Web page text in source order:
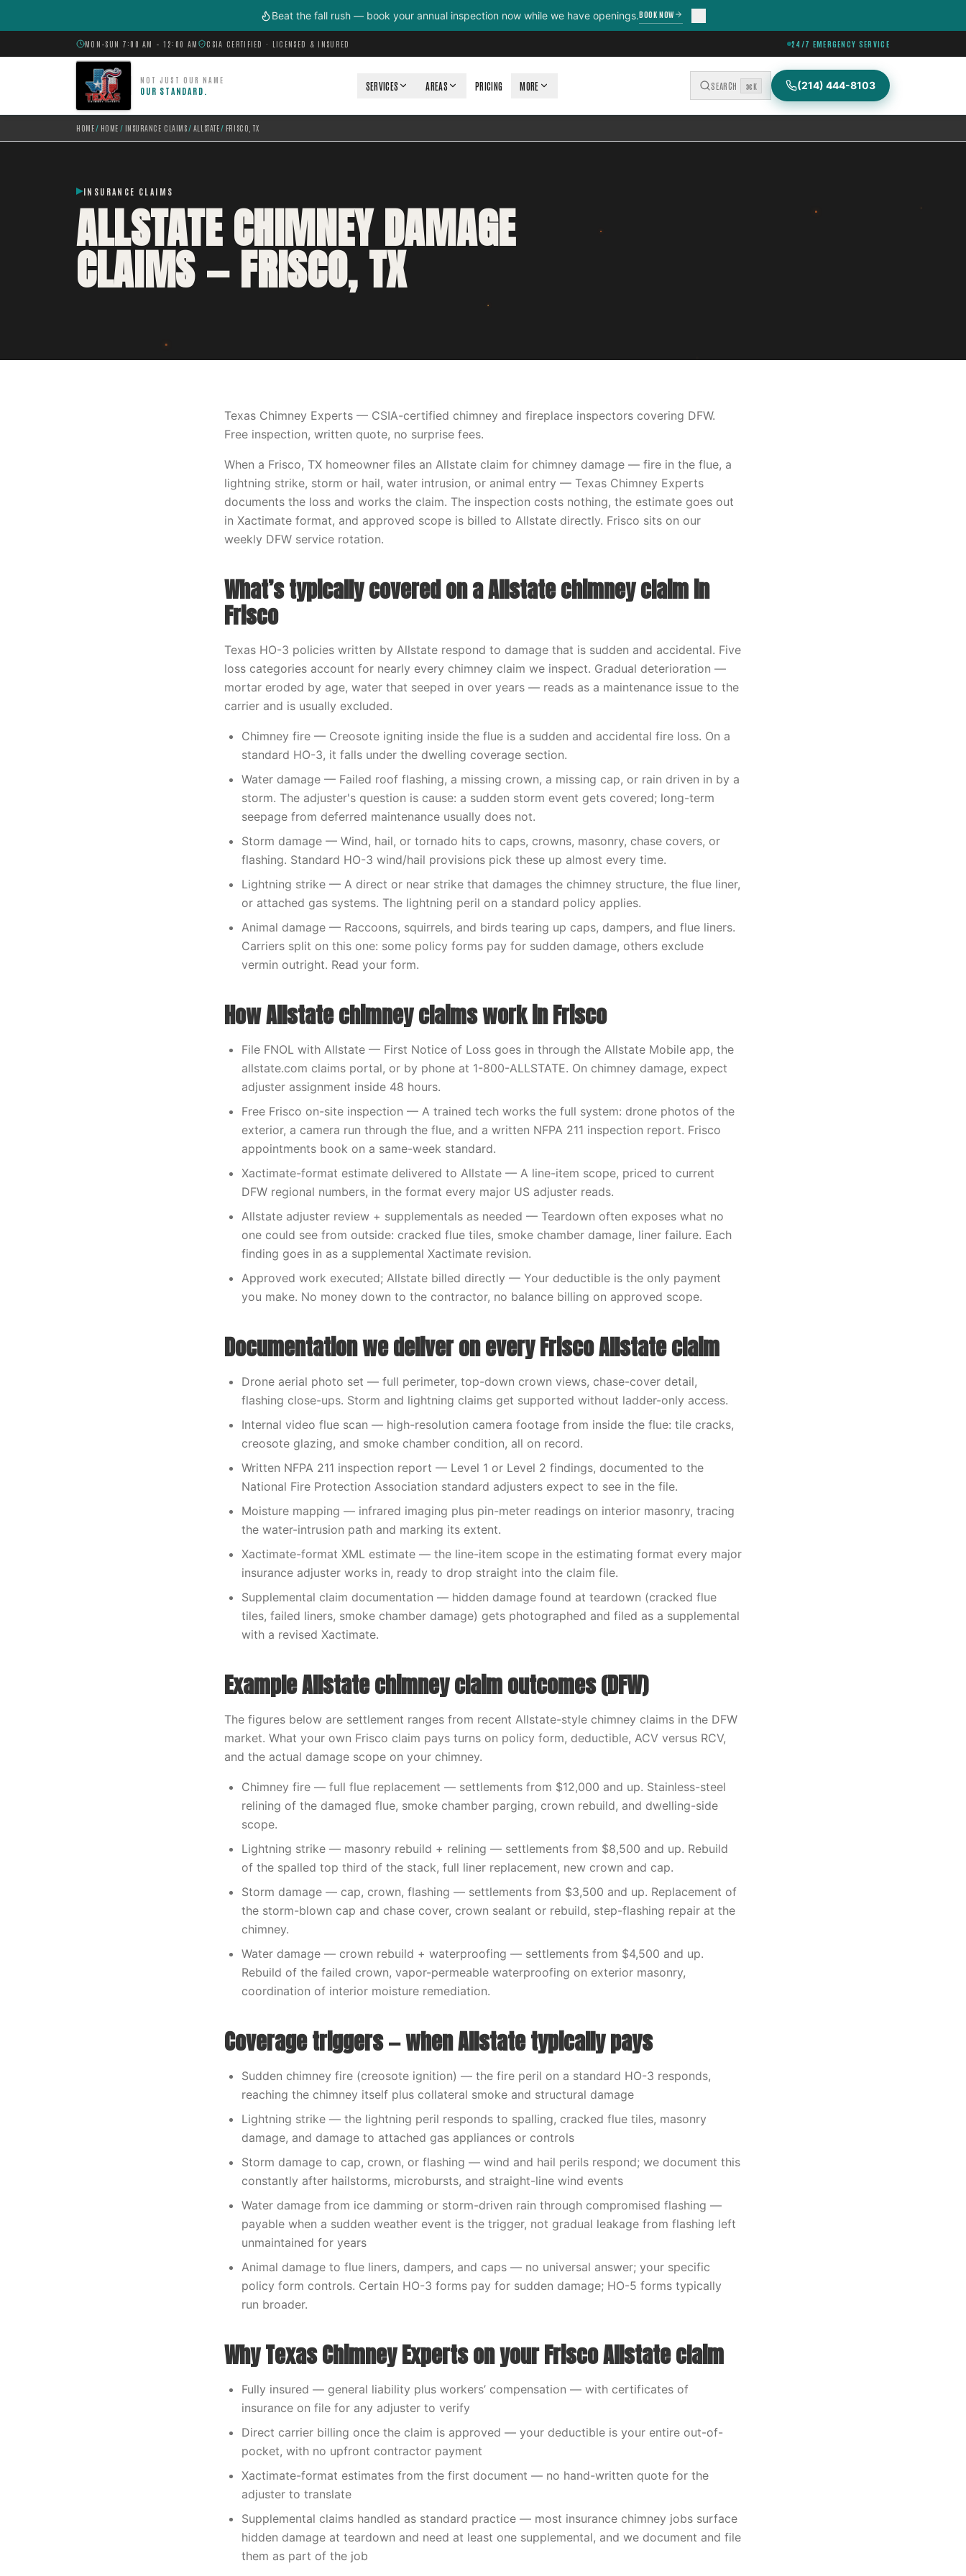
Beat the fall rush — book your annual inspection now while we have openings.BOOK NOW
MON–SUN 7:00 AM – 12:00 AM CSIA CERTIFIED · LICENSED & INSURED 24/7 EMERGENCY SERVICE
NOT JUST OUR NAME
OUR STANDARD. SERVICES AREAS PRICING MORE SEARCH ⌘K (214) 444-8103
HOME/ HOME / INSURANCE CLAIMS/ ALLSTATE/ FRISCO, TX
INSURANCE CLAIMS
ALLSTATE CHIMNEY DAMAGE
CLAIMS — FRISCO, TX
Texas Chimney Experts — CSIA-certified chimney and fireplace inspectors covering DFW.
Free inspection, written quote, no surprise fees.
When a Frisco, TX homeowner files an Allstate claim for chimney damage — fire in the flue, a
lightning strike, storm or hail, water intrusion, or animal entry — Texas Chimney Experts
documents the loss and works the claim. The inspection costs nothing, the estimate goes out
in Xactimate format, and approved scope is billed to Allstate directly. Frisco sits on our
weekly DFW service rotation.
What’s typically covered on a Allstate chimney claim in
Frisco
Texas HO-3 policies written by Allstate respond to damage that is sudden and accidental. Five
loss categories account for nearly every chimney claim we inspect. Gradual deterioration —
mortar eroded by age, water that seeped in over years — reads as a maintenance issue to the
carrier and is usually excluded.
Chimney fire — Creosote igniting inside the flue is a sudden and accidental fire loss. On a
standard HO-3, it falls under the dwelling coverage section.
Water damage — Failed roof flashing, a missing crown, a missing cap, or rain driven in by a
storm. The adjuster's question is cause: a sudden storm event gets covered; long-term
seepage from deferred maintenance usually does not.
Storm damage — Wind, hail, or tornado hits to caps, crowns, masonry, chase covers, or
flashing. Standard HO-3 wind/hail provisions pick these up almost every time.
Lightning strike — A direct or near strike that damages the chimney structure, the flue liner,
or attached gas systems. The lightning peril on a standard policy applies.
Animal damage — Raccoons, squirrels, and birds tearing up caps, dampers, and flue liners.
Carriers split on this one: some policy forms pay for sudden damage, others exclude
vermin outright. Read your form.
How Allstate chimney claims work in Frisco
File FNOL with Allstate — First Notice of Loss goes in through the Allstate Mobile app, the
allstate.com claims portal, or by phone at 1-800-ALLSTATE. On chimney damage, expect
adjuster assignment inside 48 hours.
Free Frisco on-site inspection — A trained tech works the full system: drone photos of the
exterior, a camera run through the flue, and a written NFPA 211 inspection report. Frisco
appointments book on a same-week standard.
Xactimate-format estimate delivered to Allstate — A line-item scope, priced to current
DFW regional numbers, in the format every major US adjuster reads.
Allstate adjuster review + supplementals as needed — Teardown often exposes what no
one could see from outside: cracked flue tiles, smoke chamber damage, liner failure. Each
finding goes in as a supplemental Xactimate revision.
Approved work executed; Allstate billed directly — Your deductible is the only payment
you make. No money down to the contractor, no balance billing on approved scope.
Documentation we deliver on every Frisco Allstate claim
Drone aerial photo set — full perimeter, top-down crown views, chase-cover detail,
flashing close-ups. Storm and lightning claims get supported without ladder-only access.
Internal video flue scan — high-resolution camera footage from inside the flue: tile cracks,
creosote glazing, and smoke chamber condition, all on record.
Written NFPA 211 inspection report — Level 1 or Level 2 findings, documented to the
National Fire Protection Association standard adjusters expect to see in the file.
Moisture mapping — infrared imaging plus pin-meter readings on interior masonry, tracing
the water-intrusion path and marking its extent.
Xactimate-format XML estimate — the line-item scope in the estimating format every major
insurance adjuster works in, ready to drop straight into the claim file.
Supplemental claim documentation — hidden damage found at teardown (cracked flue
tiles, failed liners, smoke chamber damage) gets photographed and filed as a supplemental
with a revised Xactimate.
Example Allstate chimney claim outcomes (DFW)
The figures below are settlement ranges from recent Allstate-style chimney claims in the DFW
market. What your own Frisco claim pays turns on policy form, deductible, ACV versus RCV,
and the actual damage scope on your chimney.
Chimney fire — full flue replacement — settlements from $12,000 and up. Stainless-steel
relining of the damaged flue, smoke chamber parging, crown rebuild, and dwelling-side
scope.
Lightning strike — masonry rebuild + relining — settlements from $8,500 and up. Rebuild
of the spalled top third of the stack, full liner replacement, new crown and cap.
Storm damage — cap, crown, flashing — settlements from $3,500 and up. Replacement of
the storm-blown cap and chase cover, crown sealant or rebuild, step-flashing repair at the
chimney.
Water damage — crown rebuild + waterproofing — settlements from $4,500 and up.
Rebuild of the failed crown, vapor-permeable waterproofing on exterior masonry,
coordination of interior moisture remediation.
Coverage triggers — when Allstate typically pays
Sudden chimney fire (creosote ignition) — the fire peril on a standard HO-3 responds,
reaching the chimney itself plus collateral smoke and structural damage
Lightning strike — the lightning peril responds to spalling, cracked flue tiles, masonry
damage, and damage to attached gas appliances or controls
Storm damage to cap, crown, or flashing — wind and hail perils respond; we document this
constantly after hailstorms, microbursts, and straight-line wind events
Water damage from ice damming or storm-driven rain through compromised flashing —
payable when a sudden weather event is the trigger, not gradual leakage from flashing left
unmaintained for years
Animal damage to flue liners, dampers, and caps — no universal answer; your specific
policy form controls. Certain HO-3 forms pay for sudden damage; HO-5 forms typically
run broader.
Why Texas Chimney Experts on your Frisco Allstate claim
Fully insured — general liability plus workers’ compensation — with certificates of
insurance on file for any adjuster to verify
Direct carrier billing once the claim is approved — your deductible is your entire out-of-
pocket, with no upfront contractor payment
Xactimate-format estimates from the first document — no hand-written quote for the
adjuster to translate
Supplemental claims handled as standard practice — most insurance chimney jobs surface
hidden damage at teardown and need at least one supplemental, and we document and file
them as part of the job